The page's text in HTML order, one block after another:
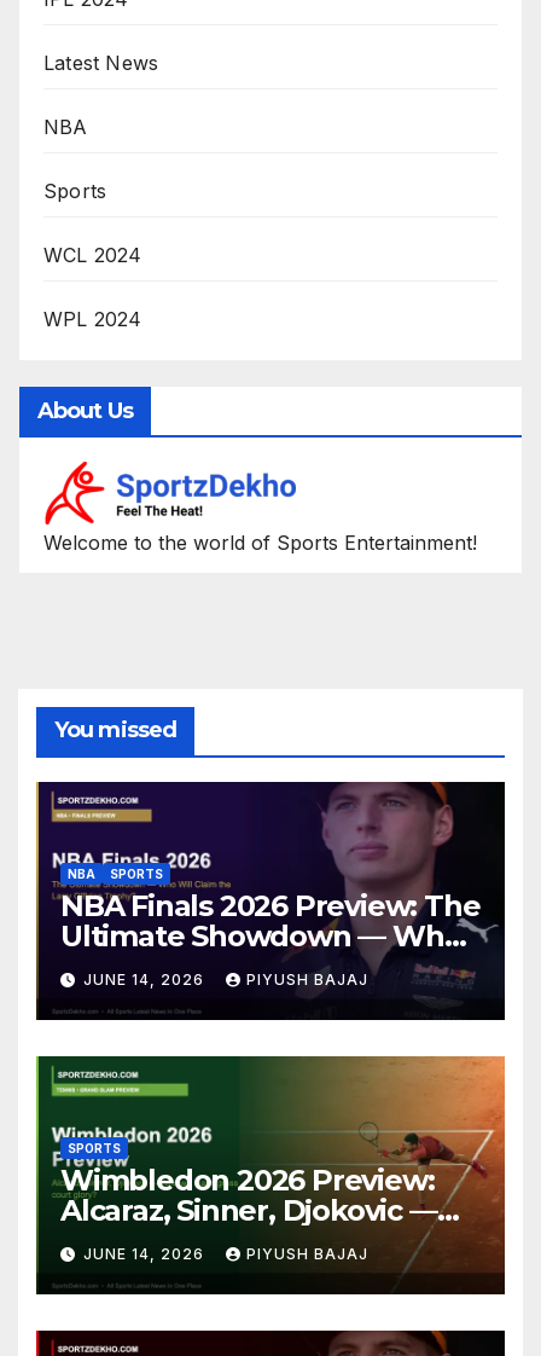
Latest News
NBA
Sports
WCL 2024
WPL 2024
About Us
Welcome to the world of Sports Entertainment!
You missed
NBA SPORTS
NBA Finals 2026 Preview: The
Ultimate Showdown — Who
Will Claim the Larry O’Brien
Trophy?
JUNE 14, 2026 PIYUSH BAJAJ
SPORTS
Wimbledon 2026 Preview:
Alcaraz, Sinner, Djokovic —
Who Will Claim Grass Court
Glory?
JUNE 14, 2026 PIYUSH BAJAJ